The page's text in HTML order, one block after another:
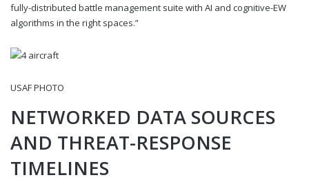
fully-distributed battle management suite with AI and cognitive-EW
algorithms in the right spaces.”
USAF PHOTO
NETWORKED DATA SOURCES
AND THREAT-RESPONSE
TIMELINES